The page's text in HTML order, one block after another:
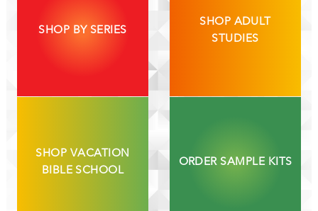
SHOP BY SERIES
SHOP ADULT
STUDIES
SHOP VACATION
BIBLE SCHOOL
ORDER SAMPLE KITS